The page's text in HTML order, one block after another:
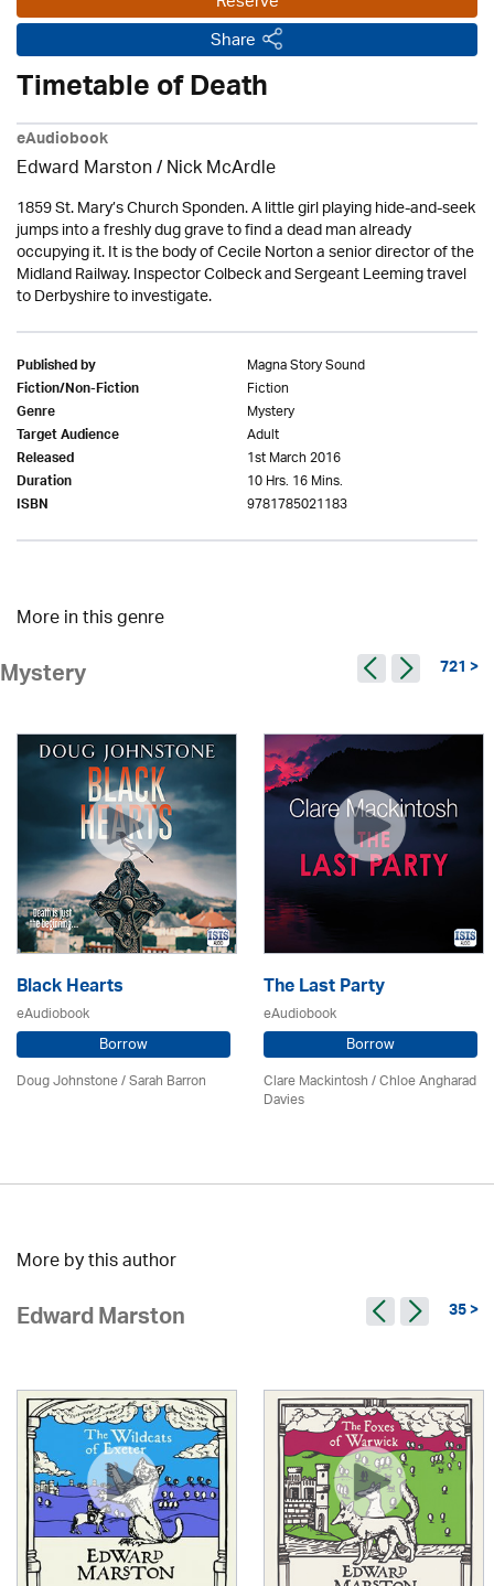
Share
Timetable of Death
eAudiobook
Edward Marston/ Nick McArdle
1859 St. Mary’s Church Sponden. A little girl playing hide-and-seek
jumps into a freshly dug grave to find a dead man already
occupying it. It is the body of Cecile Norton a senior director of the
Midland Railway. Inspector Colbeck and Sergeant Leeming travel
to Derbyshire to investigate.
Published by Magna Story Sound
Fiction/Non-Fiction Fiction
Genre Mystery
Target Audience Adult
Released 1st March 2016
Duration 10 Hrs. 16 Mins.
ISBN 9781785021183
More in this genre
Mystery 721 >
Black Hearts
eAudiobook
Borrow
Doug Johnstone / Sarah Barron
The Last Party
eAudiobook
Borrow
Clare Mackintosh / Chloe Angharad
Davies
More by this author
Edward Marston 35 >